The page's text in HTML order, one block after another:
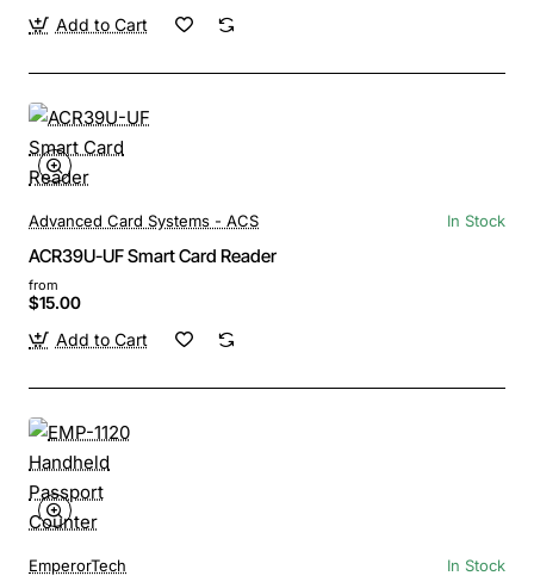
Add to Cart
Advanced Card Systems - ACS In Stock
ACR39U-UF Smart Card Reader
from
$15.00
Add to Cart
EmperorTech In Stock